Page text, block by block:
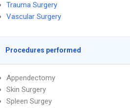
Trauma Surgery
Vascular Surgery
Procedures performed
Appendectomy
Skin Surgery
Spleen Surgey